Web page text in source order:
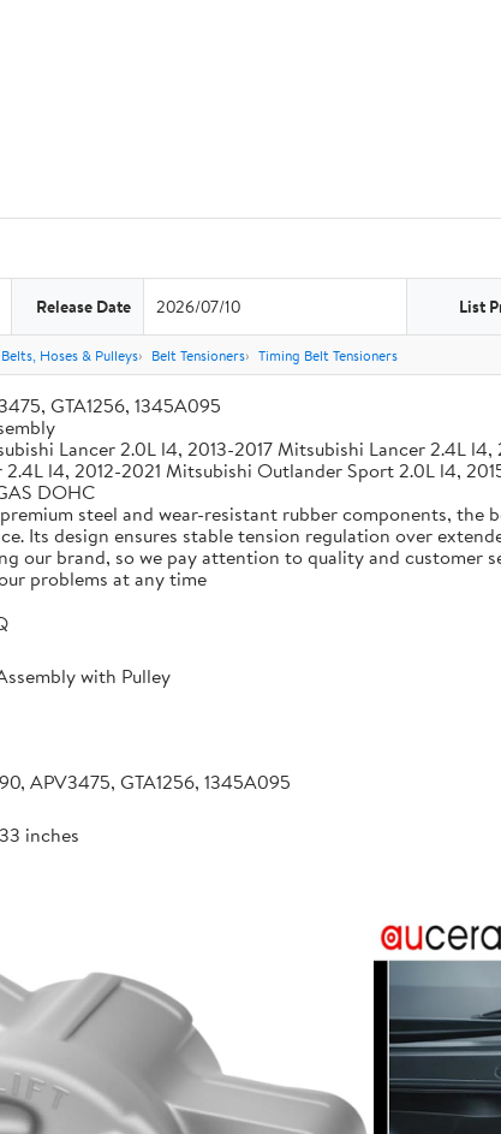
Release Date 2026/07/10 List
Belts, Hoses & Pulleys Belt Tensioners Timing Belt Tensioners
GTA1256, 1345A095
Lancer 2.0L l4, 2013-2017 Mitsubishi Lancer 2.4L
l4, 2012-2021 Mitsubishi Outlander Sport 2.0L l4,
DOHC
steel and wear-resistant rubber components,
Its design ensures stable tension regulation over
our brand, so we pay attention to quality and customer
problems at any time
with Pulley
APV3475, GTA1256, 1345A095
inches